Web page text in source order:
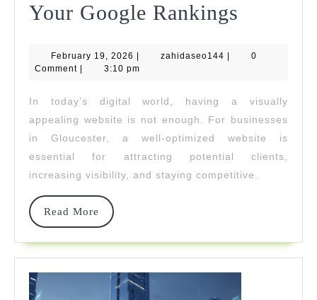
Your Google Rankings
Design
Studio
Can
Google
February 19, 2026 February
19,
zahidaseo144 zahidaseo144
0
Comment
3:10 pm
In today’s digital world, having a visually
appealing website is not enough. For businesses
in Gloucester, a well-optimized website is
essential for attracting potential clients,
increasing visibility, and staying competitive.
Read More
Read